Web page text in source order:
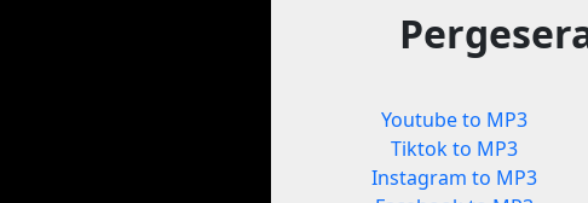
Youtube to MP3
Tiktok to MP3
Instagram to MP3